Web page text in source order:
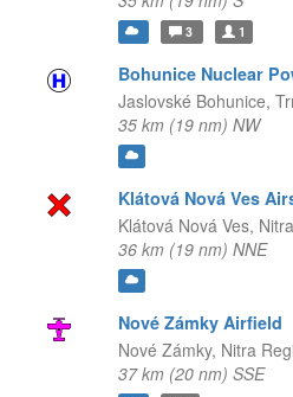
3 1
Bohunice Nuclear
Jaslovské Bohunice,
35 km (19 nm) NW
Klátová Nová Ves
Klátová Nová Ves,
36 km (19 nm) NNE
Nové Zámky Airfield
Nové Zámky, Nitra
37 km (20 nm) SSE